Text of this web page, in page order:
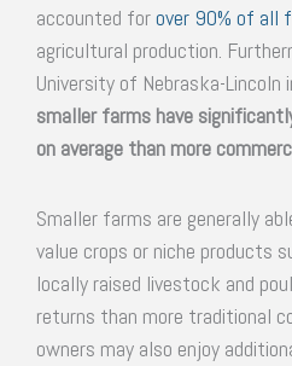
accounted forover 90% of all
agricultural production.
University of Nebraska-
smaller farms have
on average than more
Smaller farms are generally
value crops or niche products
locally raised livestock and
returns than more traditional
owners may also enjoy